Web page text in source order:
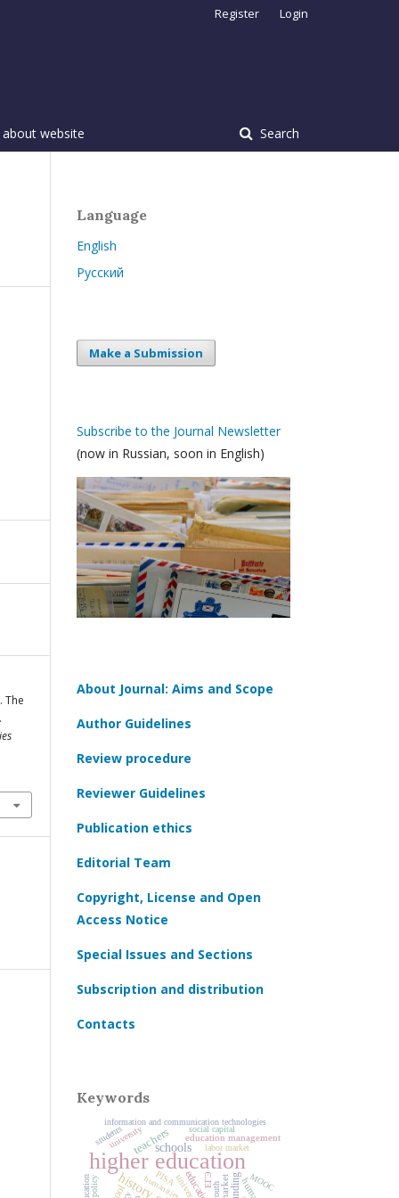
about website Search
Register Login
The
Language
English
Русский
Make a Submission
Subscribe to the Journal Newsletter
(now in Russian, soon in English)
About Journal: Aims and Scope
Author Guidelines
Review procedure
Reviewer Guidelines
Publication ethics
Editorial Team
Copyright, License and Open
Access Notice
Special Issues and Sections
Subscription and distribution
Contacts
Keywords
higher education
schools
teachers
education
education management
PISA
information and communication technologies
university labor market
students social capital
humanities MOOC
ЕГЭ
youth